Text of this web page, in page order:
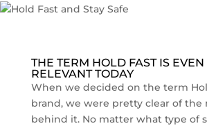
THE TERM HOLD FAST IS
RELEVANT TODAY
When we decided on the term
brand, we were pretty clear of the
behind it. No matter what type of